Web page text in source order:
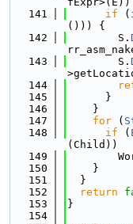
  141
if (
())) {
  142
        S.
  143
        S.
  144
  145
      }
  146
    }
  147
for (
  148
if (
(Child))
  149
  150
    }
  151
  }
  152
return
  153
}
  154